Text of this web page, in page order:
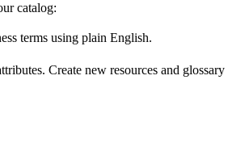
catalog:
terms using plain English.
Create new resources and